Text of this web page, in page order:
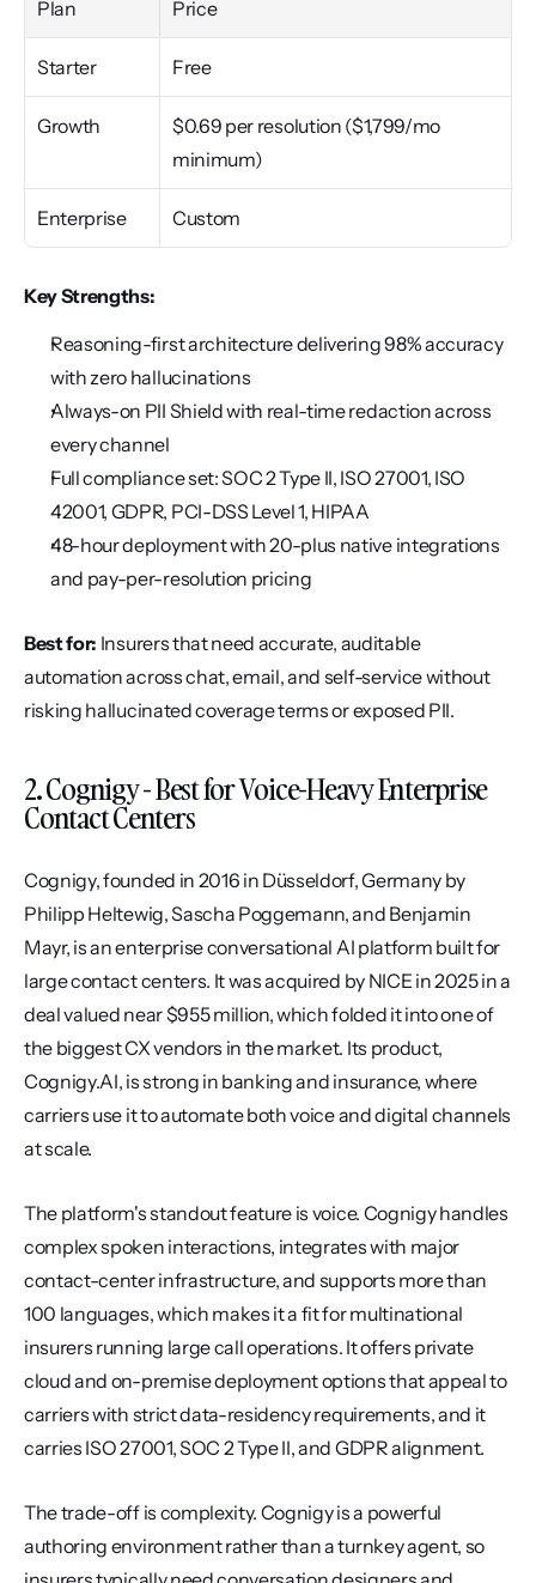
Plan Price
Starter Free
Growth
$0.69 per resolution ($1,799/mo
minimum)
Enterprise Custom
Key Strengths:
Reasoning-first architecture delivering 98% accuracy
with zero hallucinations
Always-on PII Shield with real-time redaction across
every channel
Full compliance set: SOC 2 Type II, ISO 27001, ISO
42001, GDPR, PCI-DSS Level 1, HIPAA
48-hour deployment with 20-plus native integrations
and pay-per-resolution pricing
Best for: Insurers that need accurate, auditable
automation across chat, email, and self-service without
risking hallucinated coverage terms or exposed PII.
2. Cognigy - Best for Voice-Heavy Enterprise
Contact Centers
Cognigy, founded in 2016 in Düsseldorf, Germany by
Philipp Heltewig, Sascha Poggemann, and Benjamin
Mayr, is an enterprise conversational AI platform built for
large contact centers. It was acquired by NICE in 2025 in a
deal valued near $955 million, which folded it into one of
the biggest CX vendors in the market. Its product,
Cognigy.AI, is strong in banking and insurance, where
carriers use it to automate both voice and digital channels
at scale.
The platform's standout feature is voice. Cognigy handles
complex spoken interactions, integrates with major
contact-center infrastructure, and supports more than
100 languages, which makes it a fit for multinational
insurers running large call operations. It offers private
cloud and on-premise deployment options that appeal to
carriers with strict data-residency requirements, and it
carries ISO 27001, SOC 2 Type II, and GDPR alignment.
The trade-off is complexity. Cognigy is a powerful
authoring environment rather than a turnkey agent, so